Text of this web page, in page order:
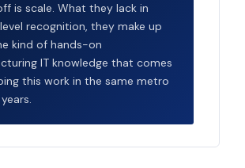
is scale. What they lack in
recognition, they make up
kind of hands-on
IT knowledge that comes
this work in the same metro